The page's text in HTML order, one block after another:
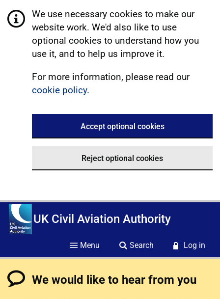
We use necessary cookies to make our
website work. We'd also like to use
optional cookies to understand how you
use it, and to help us improve it.
For more information, please read our
cookie policy.
Accept optional cookies
Reject optional cookies
UK Civil Aviation Authority
Menu Search Log in
We would like to hear from you